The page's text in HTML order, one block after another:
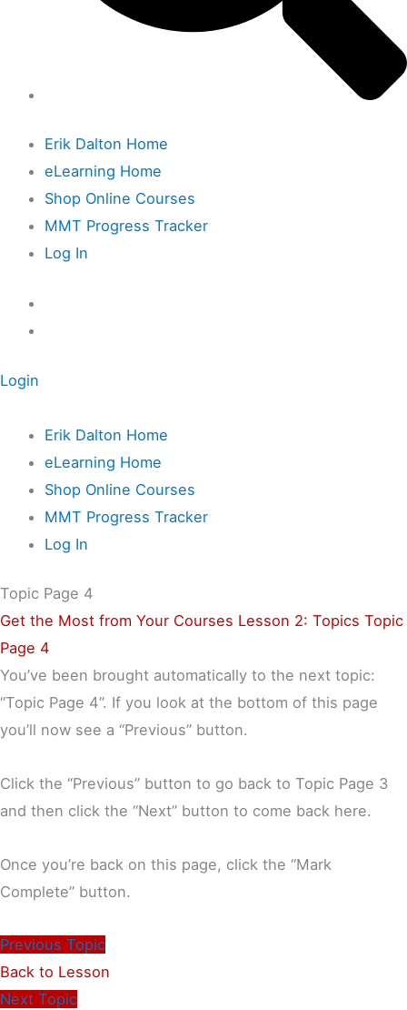
Erik Dalton Home
eLearning Home
Shop Online Courses
MMT Progress Tracker
Log In
Login
Erik Dalton Home
eLearning Home
Shop Online Courses
MMT Progress Tracker
Log In
Topic Page 4
Get the Most from Your Courses Lesson 2: Topics Topic
Page 4
You’ve been brought automatically to the next topic:
“Topic Page 4”. If you look at the bottom of this page
you’ll now see a “Previous” button.
Click the “Previous” button to go back to Topic Page 3
and then click the “Next” button to come back here.
Once you’re back on this page, click the “Mark
Complete” button.
Previous Topic
Back to Lesson
Next Topic